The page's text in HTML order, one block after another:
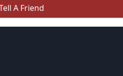
A Friend